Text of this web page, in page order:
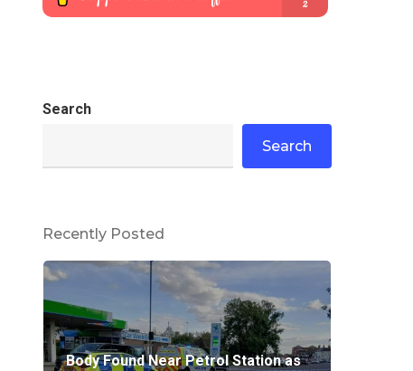
Search
Search
Recently Posted
Body Found Near Petrol Station as